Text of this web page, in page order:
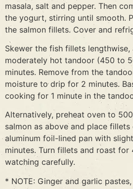
masala, salt and pepper. Then
the yogurt, stirring until smooth.
the salmon fillets. Cover and
Skewer the fish fillets lengthwise,
moderately hot tandoor (450 to
minutes. Remove from the
moisture to drip for 2 minutes.
cooking for 1 minute in the
Alternatively, preheat oven to
salmon as above and place
aluminum foil-lined pan with
minutes. Turn fillets and roast for
watching carefully.
* NOTE: Ginger and garlic